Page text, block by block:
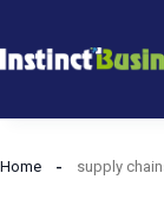
to
Home supply